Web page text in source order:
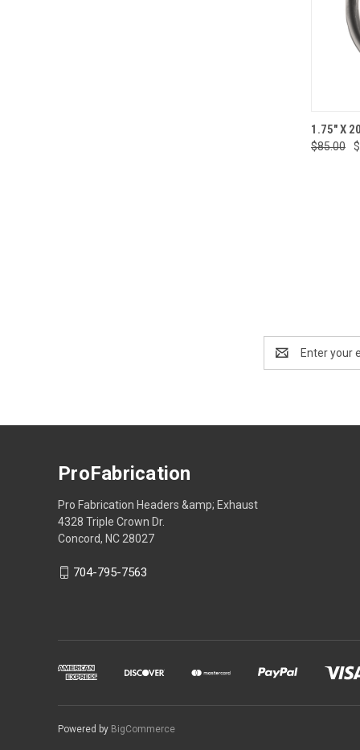
1.75" X
$85.00
Address
ProFabrication
Pro Fabrication Headers &amp; Exhaust
4328 Triple Crown Dr.
Concord, NC 28027
704-795-7563
Powered by BigCommerce